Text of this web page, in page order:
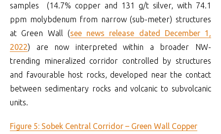
samples (14.7% copper and 131 g/t silver, with 74.1
ppm molybdenum from narrow (sub-meter) structures
at Green Wall (see news release dated December 1,
2022) are now interpreted within a broader NW-
trending mineralized corridor controlled by structures
and favourable host rocks, developed near the contact
between sedimentary rocks and volcanic to subvolcanic
units.
Figure 5: Sobek Central Corridor – Green Wall Copper